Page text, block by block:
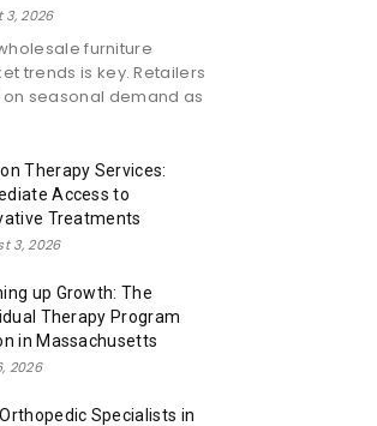
3, 2026
furniture
trends is key. Retailers
seasonal demand as
Therapy Services:
Access to
Treatments
3, 2026
up Growth: The
Therapy Program
in Massachusetts
2026
Specialists in